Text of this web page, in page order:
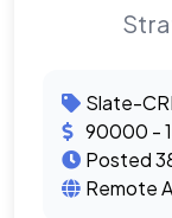
Slate-
90000 -
Posted
Remote